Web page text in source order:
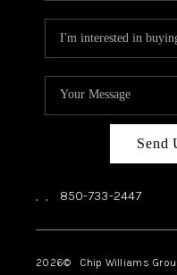
Send
, , 850-733-2447
2026© Chip Williams